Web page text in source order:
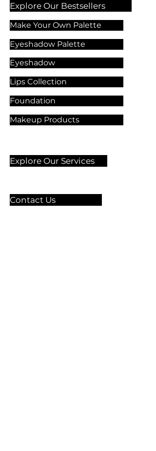
Explore Our Bestsellers
Make Your Own Palette
Eyeshadow Palette
Eyeshadow
Lips Collection
Foundation
Makeup Products
Explore Our Services
Contact Us